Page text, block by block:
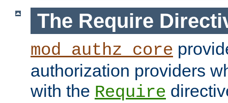
The Require
mod_authz_core
authorization providers
with the Require